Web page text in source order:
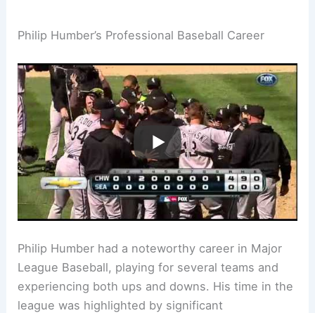
Philip Humber’s Professional Baseball Career
Philip Humber had a noteworthy career in Major
League Baseball, playing for several teams and
experiencing both ups and downs. His time in the
league was highlighted by significant